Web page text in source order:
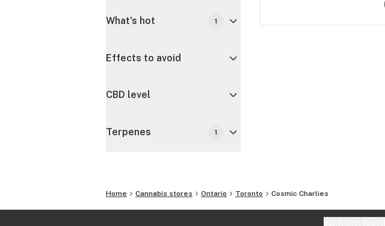
What's hot 1
Effects to avoid
CBD level
Terpenes 1
Home Cannabis stores Ontario Toronto Cosmic Charlies